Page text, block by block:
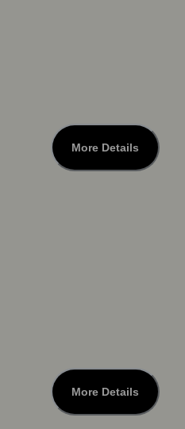
More Details
More Details